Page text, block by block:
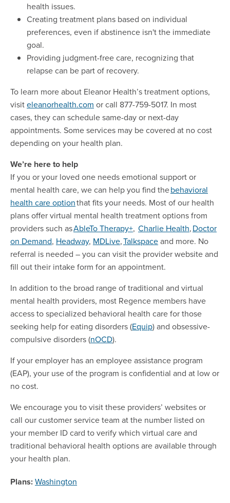
health issues.
Creating treatment plans based on individual
preferences, even if abstinence isn't the immediate
goal.
Providing judgment-free care, recognizing that
relapse can be part of recovery.
To learn more about Eleanor Health’s treatment options,
visiteleanorhealth.com or call 877-759-5017. In most
cases, they can schedule same-day or next-day
appointments. Some services may be covered at no cost
depending on your health plan.
We’re here to help
If you or your loved one needs emotional support or
mental health care, we can help you find thebehavioral
health careoptionthat fits your needs. Most of our health
plans offer virtual mental health treatment options from
providers such asAbleToTherapy+, Charlie Health,Doctor
on Demand, Headway, MDLive,Talkspaceand more. No
referral is needed – you can visit the provider website and
fill out their intake form for an appointment.
In addition to the broad range of traditional and virtual
mental health providers, most Regence members have
access to specialized behavioral health care for those
seeking help for eating disorders (Equip) and obsessive-
compulsive disorders (nOCD).
If your employer has an employee assistance program
(EAP), your use of the program is confidential and at low or
no cost.
We encourage you to visit these providers’ websites or
call our customer service team at the number listed on
your member ID card to verify which virtual care and
traditional behavioral health options are available through
your health plan.
Plans:Washington